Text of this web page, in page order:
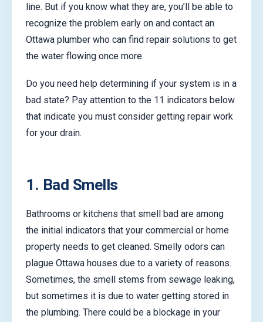
line. But if you know what they are, you’ll be able to
recognize the problem early on and contact an
Ottawa plumber who can find repair solutions to get
the water flowing once more.
Do you need help determining if your system is in a
bad state? Pay attention to the 11 indicators below
that indicate you must consider getting repair work
for your drain.
1. Bad Smells
Bathrooms or kitchens that smell bad are among
the initial indicators that your commercial or home
property needs to get cleaned. Smelly odors can
plague Ottawa houses due to a variety of reasons.
Sometimes, the smell stems from sewage leaking,
but sometimes it is due to water getting stored in
the plumbing. There could be a blockage in your